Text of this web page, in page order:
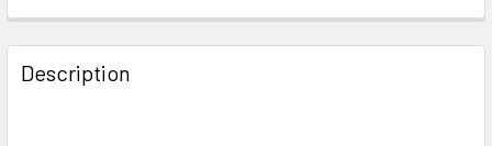
FREQUENTLY
BOUGHT
TOGETHER:
Description